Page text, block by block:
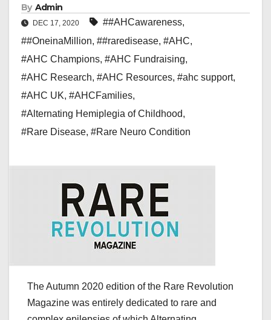
By Admin
DEC 17, 2020 ##AHCawareness,
##OneinaMillion, ##raredisease, #AHC,
#AHC Champions, #AHC Fundraising,
#AHC Research, #AHC Resources, #ahc support,
#AHC UK, #AHCFamilies,
#Alternating Hemiplegia of Childhood,
#Rare Disease, #Rare Neuro Condition
The Autumn 2020 edition of the Rare Revolution
Magazine was entirely dedicated to rare and